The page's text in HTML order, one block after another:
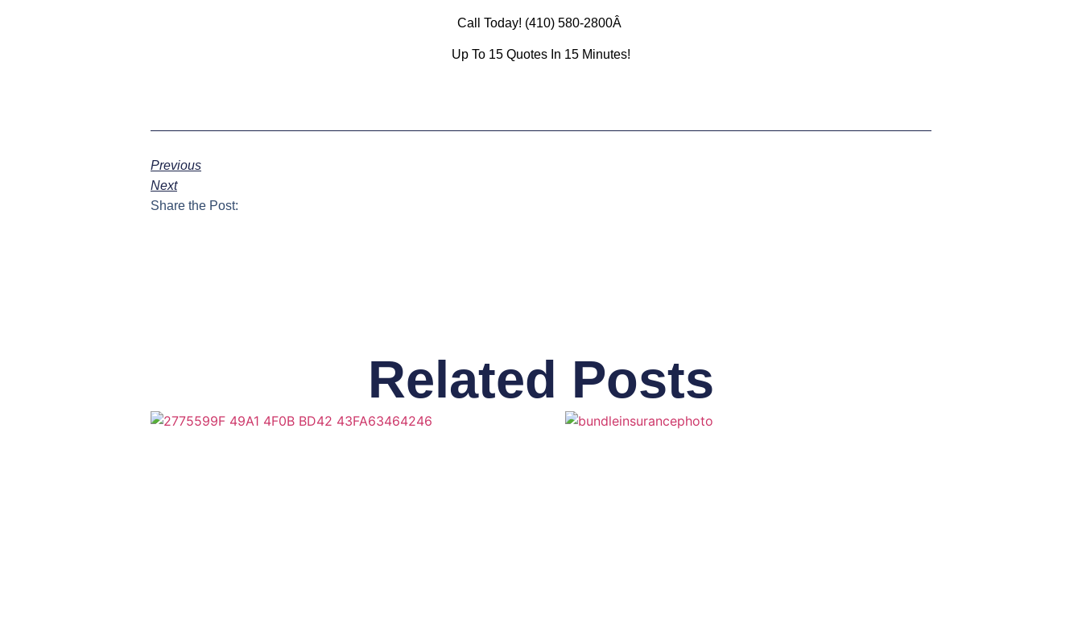
Call Today! (410) 580-2800Â
Up To 15 Quotes In 15 Minutes!
Previous
Next
Share the Post:
Related Posts